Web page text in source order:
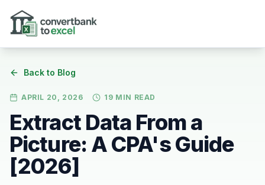
Back to Blog
APRIL 20, 2026 19 MIN READ
Extract Data From a
Picture: A CPA's Guide
[2026]